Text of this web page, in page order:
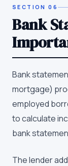
SECTION06
Bank
Bank
mortgage)
employed
to calculate
bank
The lender